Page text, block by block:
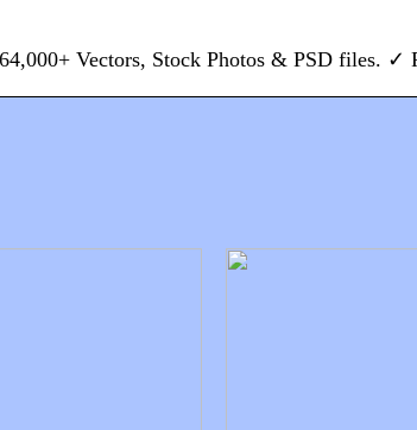
Vectors, Stock Photos & PSD files.